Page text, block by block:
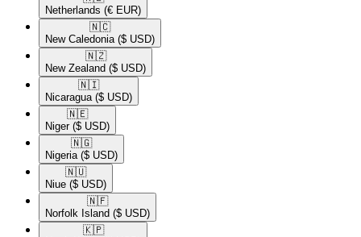
Netherlands (€ EUR)
🇳🇨​
New Caledonia ($ USD)
🇳🇿​
New Zealand ($ USD)
🇳🇮​
Nicaragua ($ USD)
🇳🇪​
Niger ($ USD)
🇳🇬​
Nigeria ($ USD)
🇳🇺​
Niue ($ USD)
🇳🇫​
Norfolk Island ($ USD)
🇰🇵​